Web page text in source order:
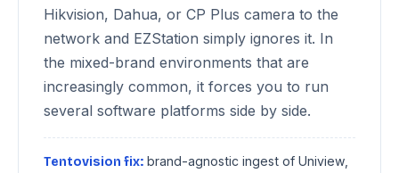
Hikvision, Dahua, or CP Plus camera to the
network and EZStation simply ignores it. In
the mixed-brand environments that are
increasingly common, it forces you to run
several software platforms side by side.
Tentovision fix: brand-agnostic ingest of Uniview,